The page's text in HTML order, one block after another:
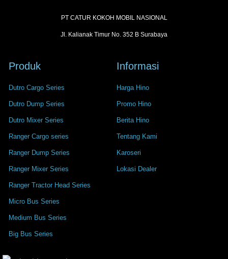
PT CATUR KOKOH MOBIL NASIONAL
Jl. Kalianak Timur No. 352 B Surabaya
Produk
Dutro Cargo Series
Dutro Dump Series
Dutro Mixer Series
Ranger Cargo series
Ranger Dump Series
Ranger Mixer Series
Ranger Tractor Head Series
Micro Bus Series
Medium Bus Series
Big Bus Series
Informasi
Harga Hino
Promo Hino
Berita Hino
Tentang Kami
Karoseri
Lokasi Dealer